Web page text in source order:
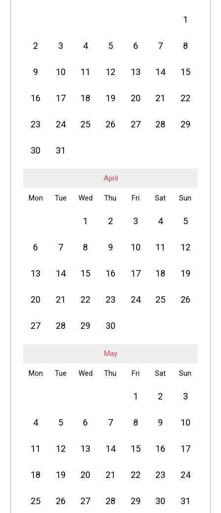
1
2 3 4 5 6 7 8
9 10 11 12 13 14 15
16 17 18 19 20 21 22
23 24 25 26 27 28 29
30 31
April
Mon Tue Wed Thu Fri Sat Sun
1 2 3 4 5
6 7 8 9 10 11 12
13 14 15 16 17 18 19
20 21 22 23 24 25 26
27 28 29 30
May
Mon Tue Wed Thu Fri Sat Sun
1 2 3
4 5 6 7 8 9 10
11 12 13 14 15 16 17
18 19 20 21 22 23 24
25 26 27 28 29 30 31